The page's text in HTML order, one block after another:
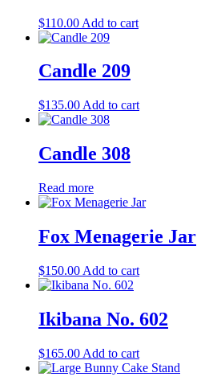
$110.00 Add to cart
Candle 209
$135.00 Add to cart
Candle 308
Read more
Fox Menagerie Jar
$150.00 Add to cart
Ikibana No. 602
$165.00 Add to cart